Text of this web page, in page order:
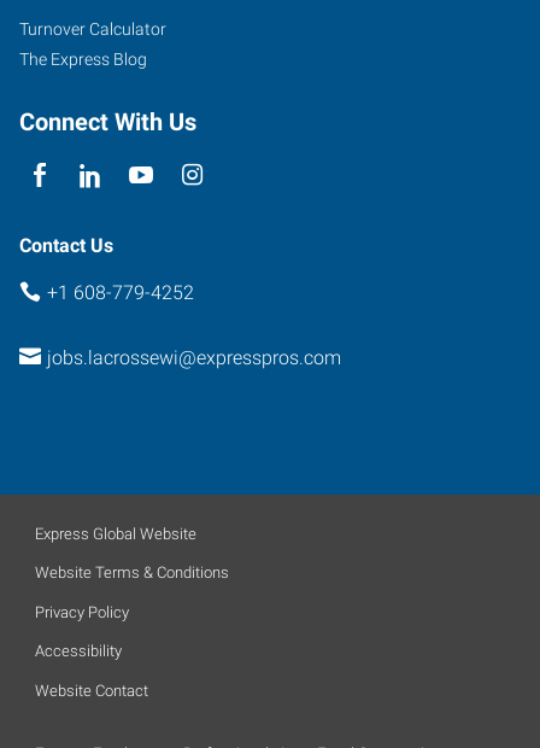
La
Crosse
54603
Turnover Calculator
The Express Blog
Connect With Us
Contact Us
+1 608-779-4252
jobs.lacrossewi@expresspros.com
Express Global Website
Website Terms & Conditions
Privacy Policy
Accessibility
Website Contact